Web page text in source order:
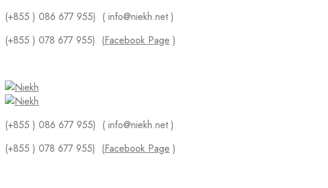
(+855 ) 086 677 955) ( info@niekh.net )
(+855 ) 078 677 955) (Facebook Page )
(+855 ) 086 677 955) ( info@niekh.net )
(+855 ) 078 677 955) (Facebook Page )